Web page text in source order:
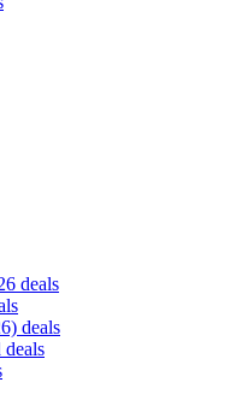
deals
deals